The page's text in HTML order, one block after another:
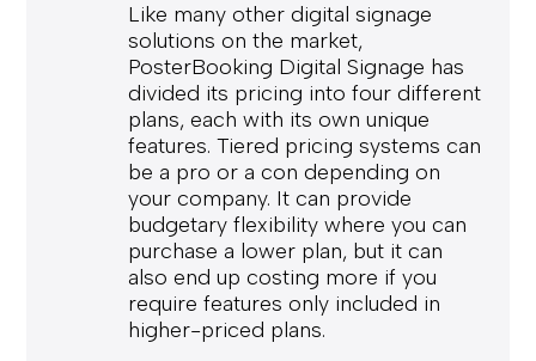
Like many other digital signage
solutions on the market,
PosterBooking Digital Signage has
divided its pricing into four different
plans, each with its own unique
features. Tiered pricing systems can
be a pro or a con depending on
your company. It can provide
budgetary flexibility where you can
purchase a lower plan, but it can
also end up costing more if you
require features only included in
higher-priced plans.